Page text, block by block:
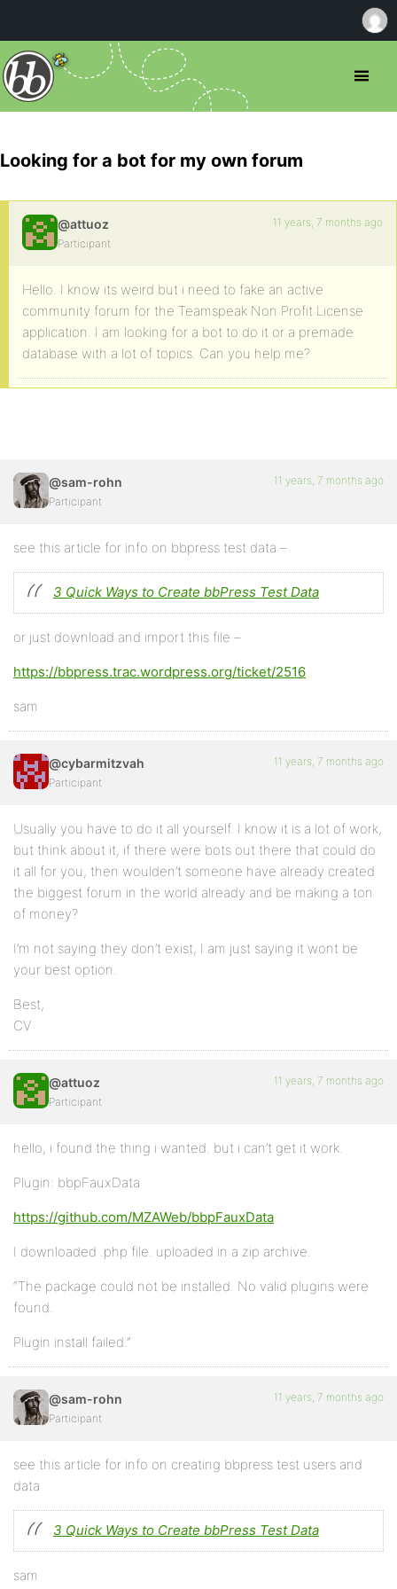
Looking for a bot for my own forum
@attuoz
Participant
11 years, 7 months ago
Hello. I know its weird but i need to fake an active
community forum for the Teamspeak Non Profit License
application. I am looking for a bot to do it or a premade
database with a lot of topics. Can you help me?
@sam-rohn
Participant
11 years, 7 months ago
see this article for info on bbpress test data –
3 Quick Ways to Create bbPress Test Data
or just download and import this file –
https://bbpress.trac.wordpress.org/ticket/2516
sam
@cybarmitzvah
Participant
11 years, 7 months ago
Usually you have to do it all yourself. I know it is a lot of work,
but think about it, if there were bots out there that could do
it all for you, then woulden’t someone have already created
the biggest forum in the world already and be making a ton
of money?
I’m not saying they don’t exist, I am just saying it wont be
your best option.
Best,
CV
@attuoz
Participant
11 years, 7 months ago
hello, i found the thing i wanted. but i can’t get it work.
Plugin: bbpFauxData
https://github.com/MZAWeb/bbpFauxData
I downloaded .php file. uploaded in a zip archive.
“The package could not be installed. No valid plugins were
found.
Plugin install failed.”
@sam-rohn
Participant
11 years, 7 months ago
see this article for info on creating bbpress test users and
data
3 Quick Ways to Create bbPress Test Data
sam